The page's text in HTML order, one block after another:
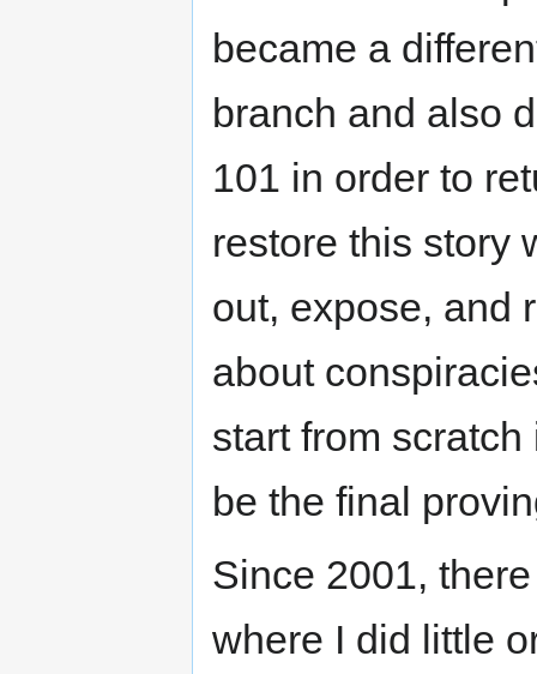
became a
branch and also
101 in order to
restore this story
out, expose, and
about
start from
be the final
Since 2001,
where I did little